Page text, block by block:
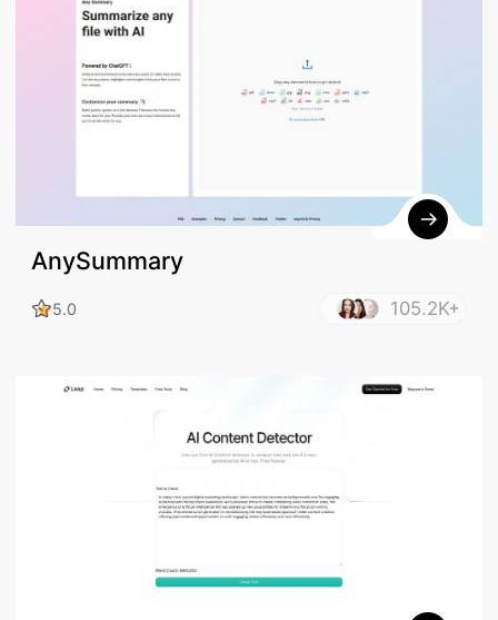
AnySummary
5.0 105.2K+